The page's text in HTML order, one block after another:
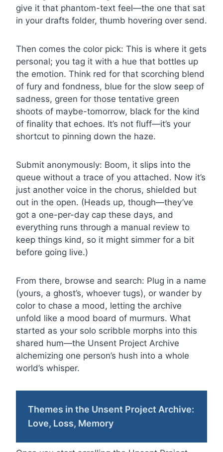
give it that phantom-text feel—the one that sat
in your drafts folder, thumb hovering over send.
Then comes the color pick: This is where it gets
personal; you tag it with a hue that bottles up
the emotion. Think red for that scorching blend
of fury and fondness, blue for the slow seep of
sadness, green for those tentative green
shoots of maybe-tomorrow, black for the kind
of finality that echoes. It’s not fluff—it’s your
shortcut to pinning down the haze.
Submit anonymously: Boom, it slips into the
queue without a trace of you attached. Now it’s
just another voice in the chorus, shielded but
out in the open. (Heads up, though—they’ve
got a one-per-day cap these days, and
everything runs through a manual review to
keep things kind, so it might simmer for a bit
before going live.)
From there, browse and search: Plug in a name
(yours, a ghost’s, whoever tugs), or wander by
color to chase a mood, letting the archive
unfold like a mood board of murmurs. What
started as your solo scribble morphs into this
shared hum—the Unsent Project Archive
alchemizing one person’s hush into a whole
world’s whisper.
Themes in the Unsent Project Archive:
Love, Loss, Memory